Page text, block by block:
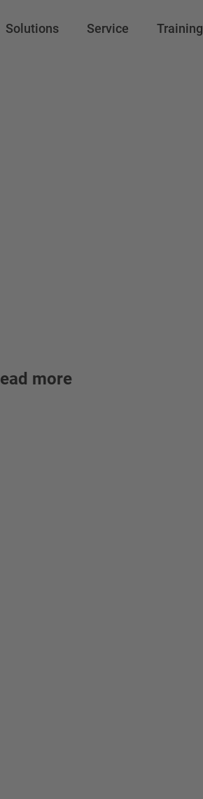
Solutions Service Training
more